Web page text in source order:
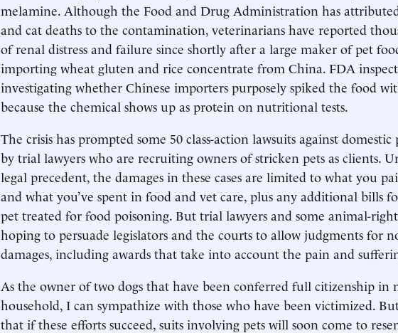
melamine. Although the Food and Drug Administration has
and cat deaths to the contamination, veterinarians have reported
of renal distress and failure since shortly after a large maker of pet
importing wheat gluten and rice concentrate from China. FDA
investigating whether Chinese importers purposely spiked the food
because the chemical shows up as protein on nutritional tests.
The crisis has prompted some 50 class-action lawsuits against
by trial lawyers who are recruiting owners of stricken pets as clients.
legal precedent, the damages in these cases are limited to what you
and what you’ve spent in food and vet care, plus any additional bills
pet treated for food poisoning. But trial lawyers and some animal-
hoping to persuade legislators and the courts to allow judgments for
damages, including awards that take into account the pain and
As the owner of two dogs that have been conferred full citizenship in
household, I can sympathize with those who have been victimized.
that if these efforts succeed, suits involving pets will soon come to